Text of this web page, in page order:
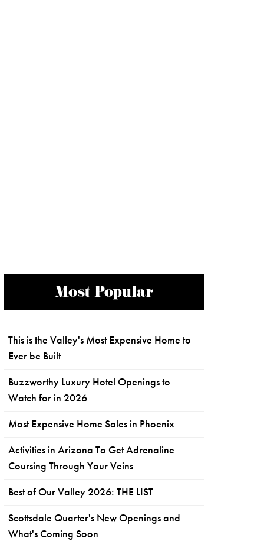
Most Popular
This is the Valley's Most Expensive Home to
Ever be Built
Buzzworthy Luxury Hotel Openings to
Watch for in 2026
Most Expensive Home Sales in Phoenix
Activities in Arizona To Get Adrenaline
Coursing Through Your Veins
Best of Our Valley 2026: THE LIST
Scottsdale Quarter's New Openings and
What's Coming Soon